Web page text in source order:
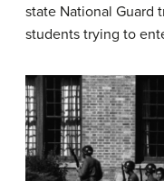
state National Guard
students trying to